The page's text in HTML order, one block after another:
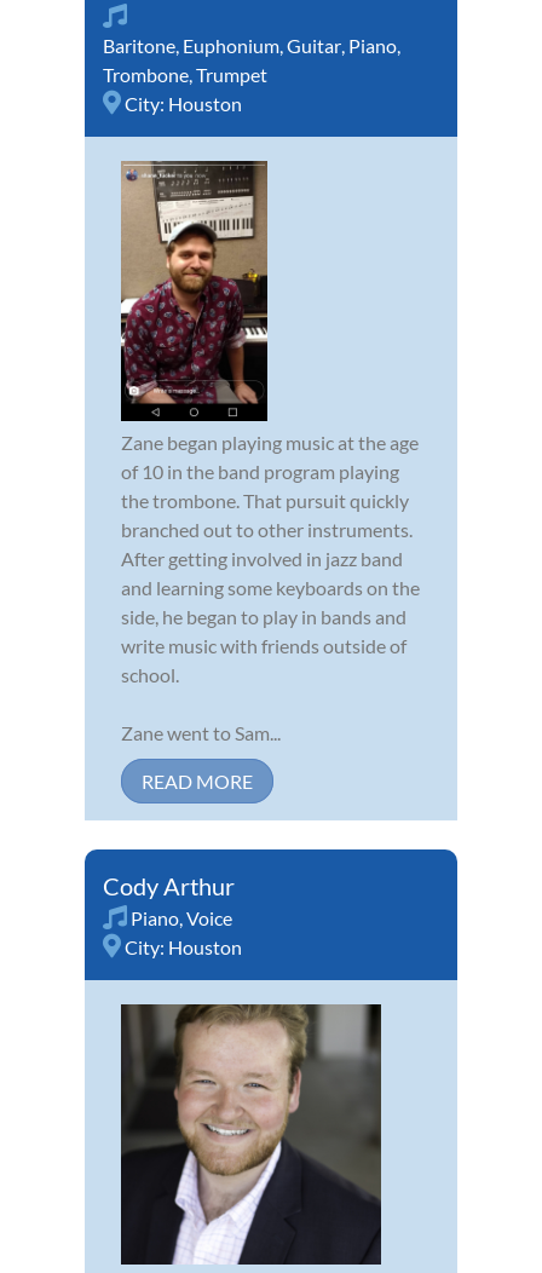
Baritone, Euphonium,Guitar, Piano,
Trombone,Trumpet
City: Houston
Zane began playing music at the age
of 10 in the band program playing
the trombone. That pursuit quickly
branched out to other instruments.
After getting involved in jazz band
and learning some keyboards on the
side, he began to play in bands and
write music with friends outside of
school.
Zane went to Sam...
READ MORE
Cody Arthur
Piano,Voice
City: Houston